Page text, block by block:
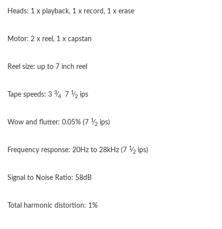
Heads: 1 x playback, 1 x record, 1 x erase
Motor: 2 x reel, 1 x capstan
Reel size: up to 7 inch reel
Tape speeds: 3 3⁄4 7 1 ⁄2 ips
Wow and flutter: 0.05% (7 1 ⁄2 ips)
Frequency response: 20Hz to 28kHz (7 1 ⁄2 ips)
Signal to Noise Ratio: 58dB
Total harmonic distortion: 1%